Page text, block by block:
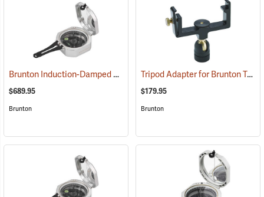
Brunton Induction-Damped Standard Transit, Grey, Quadrant
$689.95
Brunton
Tripod Adapter for Brunton Transits
$179.95
Brunton